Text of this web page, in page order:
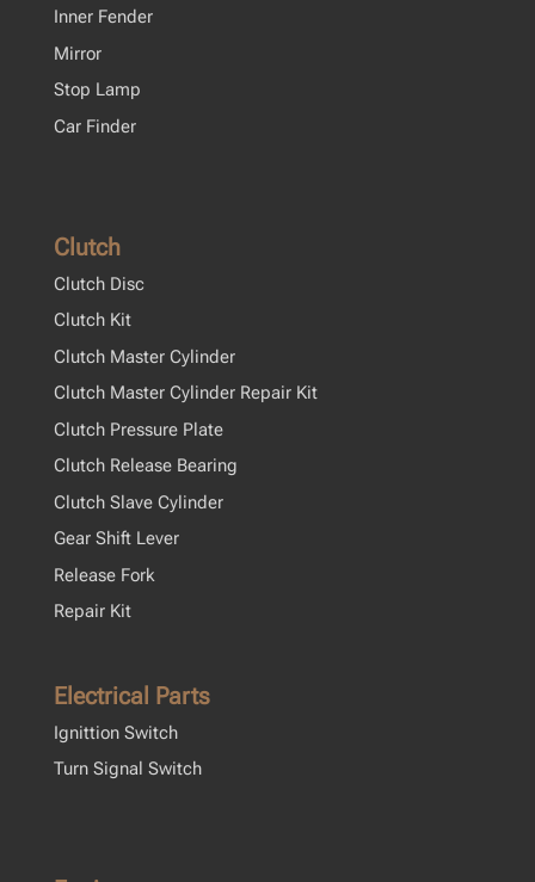
Inner Fender
Mirror
Stop Lamp
Car Finder
Clutch
Clutch Disc
Clutch Kit
Clutch Master Cylinder
Clutch Master Cylinder Repair Kit
Clutch Pressure Plate
Clutch Release Bearing
Clutch Slave Cylinder
Gear Shift Lever
Release Fork
Repair Kit
Electrical Parts
Ignittion Switch
Turn Signal Switch